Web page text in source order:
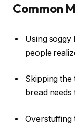
Common
Using
people
Skipping the
bread
Overstuffing